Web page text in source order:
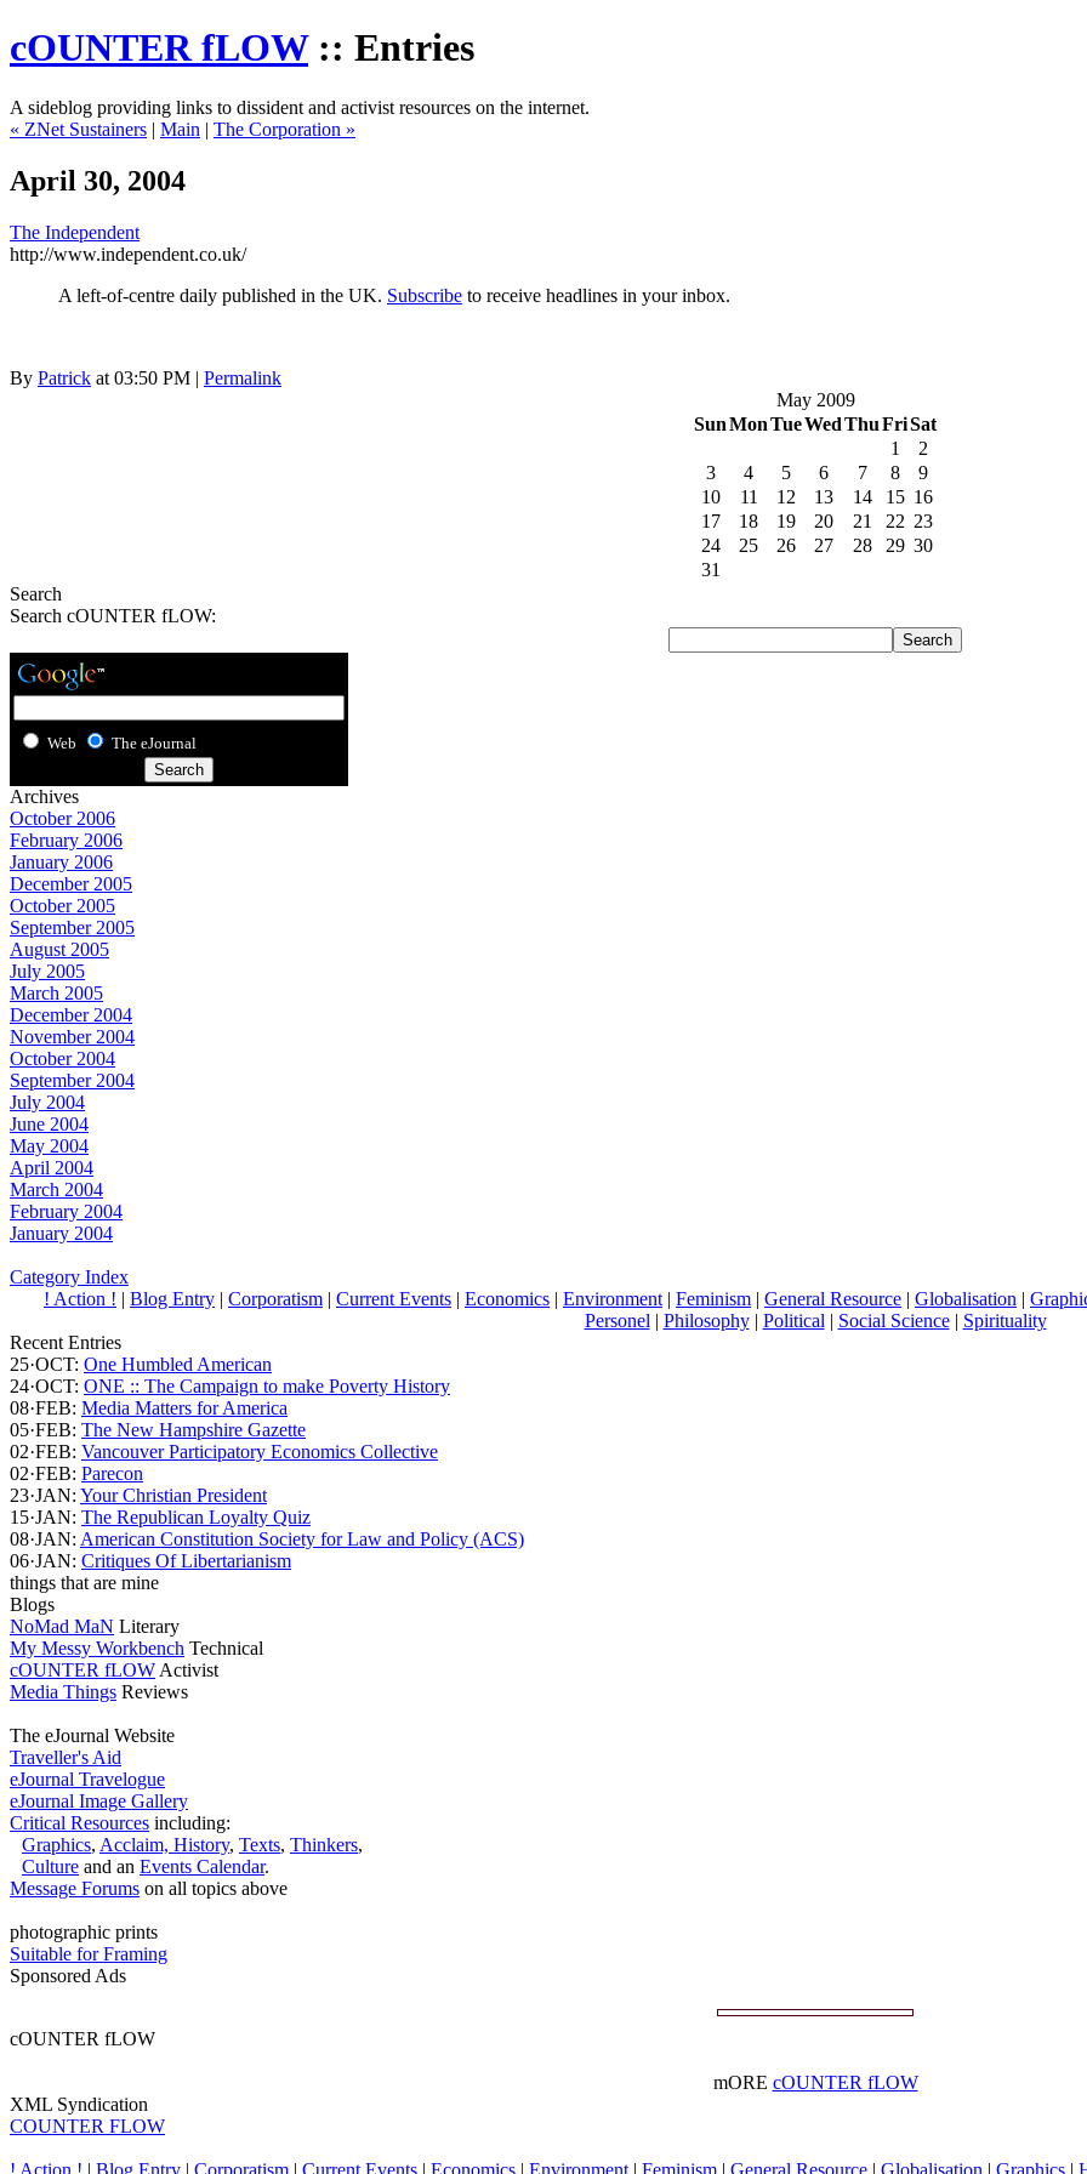
cOUNTER fLOW:: Entries
A sideblog providing links to dissident and activist resources on the internet.
« ZNet Sustainers | Main | The Corporation »
April 30, 2004
The Independent
http://www.independent.co.uk/
A left-of-centre daily published in the UK. Subscribe to receive headlines in your inbox.
By Patrick at 03:50 PM | Permalink
May 2009
SunMonTueWedThuFriSat
1
2
3
4 5 6 7 8
9
10
11 12 13 14 15 16
17
18 19 20 21 22 23
24
25 26 27 28 29 30
31
Search
Search cOUNTER fLOW:
Web The eJournal
Archives
October 2006
February 2006
January 2006
December 2005
October 2005
September 2005
August 2005
July 2005
March 2005
December 2004
November 2004
October 2004
September 2004
July 2004
June 2004
May 2004
April 2004
March 2004
February 2004
January 2004
Category Index
! Action ! | Blog Entry | Corporatism | Current Events | Economics | Environment | Feminism | General Resource | Globalisation |
Personel | Philosophy| Political | Social Science| Spirituality
Recent Entries
25·OCT: One Humbled American
24·OCT: ONE :: The Campaign to make Poverty History
08·FEB: Media Matters for America
05·FEB: The New Hampshire Gazette
02·FEB: Vancouver Participatory Economics Collective
02·FEB: Parecon
23·JAN: Your Christian President
15·JAN: The Republican Loyalty Quiz
08·JAN: American Constitution Society for Law and Policy (ACS)
06·JAN: Critiques Of Libertarianism
things that are mine
Blogs
NoMad MaN Literary
My Messy Workbench Technical
cOUNTER fLOW Activist
Media Things Reviews
The eJournal Website
Traveller's Aid
eJournal Travelogue
eJournal Image Gallery
Critical Resources including:
Graphics, Acclaim, History, Texts, Thinkers,
Culture and an Events Calendar.
Message Forums on all topics above
photographic prints
Suitable for Framing
Sponsored Ads
cOUNTER fLOW
mORE cOUNTER fLOW
XML Syndication
COUNTER FLOW
! Action ! | Blog Entry | Corporatism | Current Events | Economics | Environment | Feminism | General Resource | Globalisation | Graphics |